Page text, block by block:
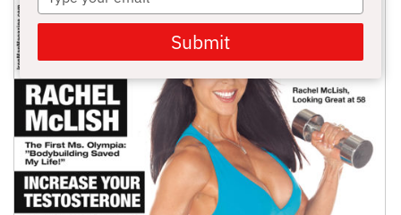
your
email
Submit